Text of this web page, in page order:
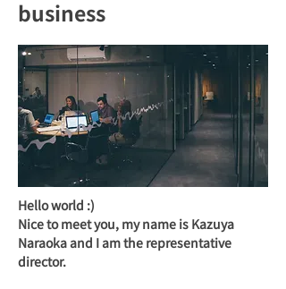
business
Hello world :)
Nice to meet you, my name is Kazuya
Naraoka and I am the representative
director.